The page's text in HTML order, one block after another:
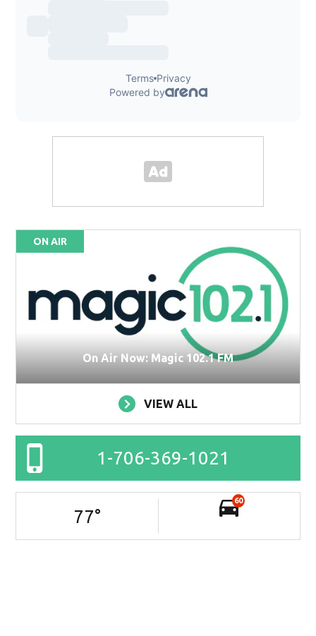
ON AIR
On Air Now: Magic 102.1 FM
VIEW ALL
1-706-369-1021
77°
60